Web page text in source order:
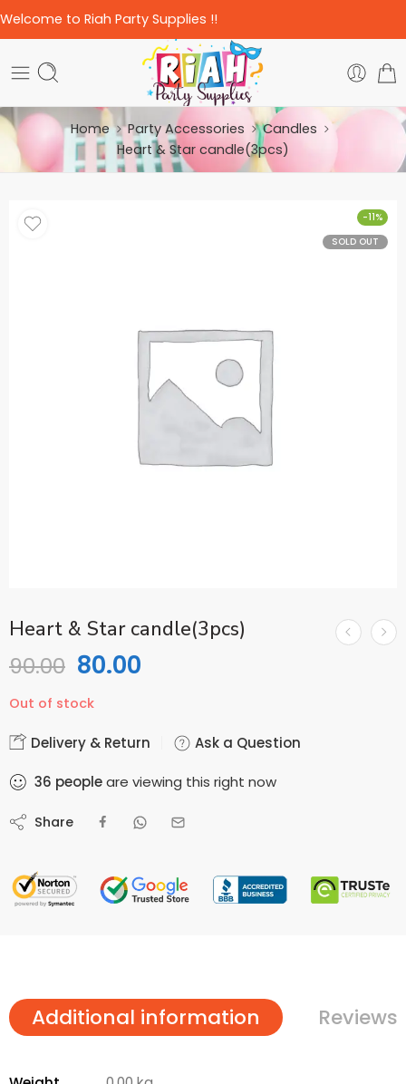
Welcome to Riah Party Supplies !!
Home Party Accessories
Candles
Heart & Star candle(3pcs)
-11%
SOLD OUT
Heart & Star candle(3pcs)
90.00 80.00
Out of stock
Delivery & Return Ask a Question
36 peopleare viewing this right now
Share
Additional information